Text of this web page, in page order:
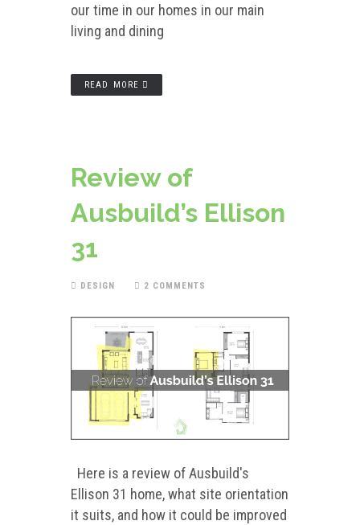
our time in our homes in our main
living and dining
READ MORE
Review of
Ausbuild’s Ellison
31
DESIGN 2 COMMENTS
Here is a review of Ausbuild's
Ellison 31 home, what site orientation
it suits, and how it could be improved